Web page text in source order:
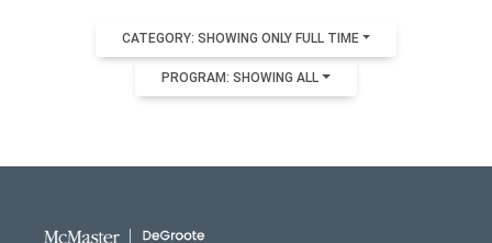
CATEGORY: SHOWING ONLY FULL TIME
PROGRAM: SHOWING ALL